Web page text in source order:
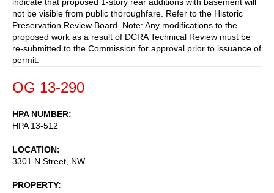
not be visible from public thoroughfare. Refer to the Historic
Preservation Review Board. Note: Any modifications to the
proposed work as a result of DCRA Technical Review must be
re-submitted to the Commission for approval prior to issuance of
permit.
OG 13-290
HPA NUMBER
HPA 13-512
LOCATION
3301 N Street, NW
PROPERTY